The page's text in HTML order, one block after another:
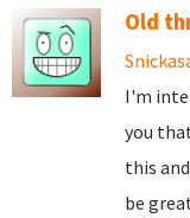
Old
I'm
you
this
be